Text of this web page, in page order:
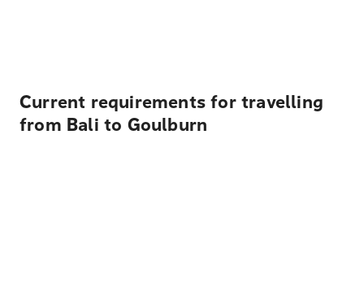
Current requirements for travelling
from Bali to Goulburn